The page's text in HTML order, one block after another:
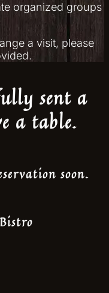
organized groups
a visit, please
sent a
a table.
soon.